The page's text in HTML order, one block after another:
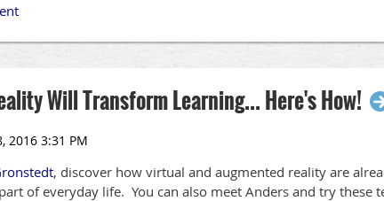
Will Transform Learning... Here's How!
, discover how virtual and augmented reality are
of everyday life. You can also meet Anders and try these